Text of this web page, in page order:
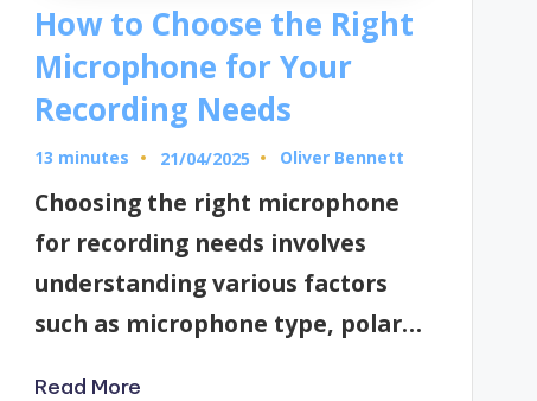
How to Choose the Right
Microphone for Your
Recording Needs
13 minutes 21/04/2025
Posted
Oliver Bennett
Choosing the right microphone
for recording needs involves
understanding various factors
such as microphone type, polar…
Read More